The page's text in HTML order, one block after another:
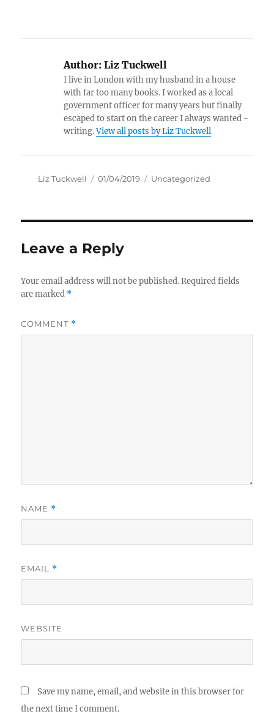
Author: Liz Tuckwell
I live in London with my husband in a house
with far too many books. I worked as a local
government officer for many years but finally
escaped to start on the career I always wanted -
writing.View all posts by Liz Tuckwell
Author
Liz Tuckwell
Posted
01/04/2019 Categories
Uncategorized
Leave a Reply
Your email address will not be published. Required fields
are marked *
COMMENT *
NAME *
EMAIL *
WEBSITE
Save my name, email, and website in this browser for
the next time I comment.